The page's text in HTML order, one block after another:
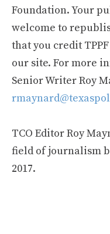
Foundation. Your
welcome to
that you credit
our site. For more
Senior Writer Roy
TCO Editor Roy
field of journalism
2017.